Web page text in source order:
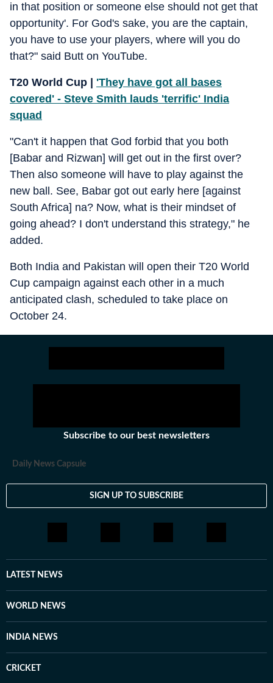
in that position or someone else should not get that
opportunity'. For God's sake, you are the captain,
you have to use your players, where will you do
that?" said Butt on YouTube.
T20 World Cup | 'They have got all bases
covered' - Steve Smith lauds 'terrific' India
squad
"Can't it happen that God forbid that you both
[Babar and Rizwan] will get out in the first over?
Then also someone will have to play against the
new ball. See, Babar got out early here [against
South Africa] na? Now, what is their mindset of
going ahead? I don't understand this strategy," he
added.
Both India and Pakistan will open their T20 World
Cup campaign against each other in a much
anticipated clash, scheduled to take place on
October 24.
Subscribe to our best newsletters
Daily News Capsule
SIGN UP TO SUBSCRIBE
LATEST NEWS
WORLD NEWS
INDIA NEWS
CRICKET